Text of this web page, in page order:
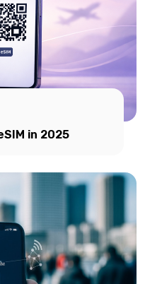
in 2025